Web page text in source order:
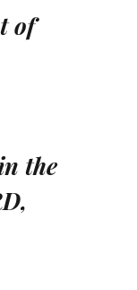
of
the